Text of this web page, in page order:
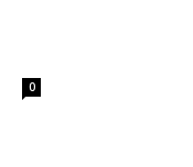
0